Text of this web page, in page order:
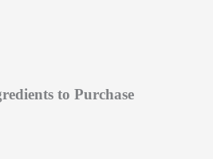
to Purchase